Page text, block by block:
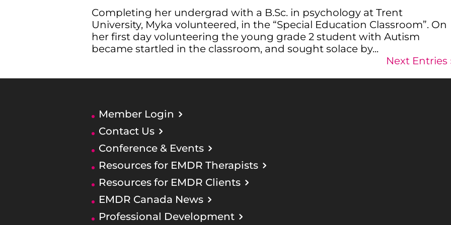
Completing her undergrad with a B.Sc. in psychology at Trent
University, Myka volunteered, in the “Special Education Classroom”. On
her first day volunteering the young grade 2 student with Autism
became startled in the classroom, and sought solace by...
Next Entries
Member Login
Contact Us
Conference & Events
Resources for EMDR Therapists
Resources for EMDR Clients
EMDR Canada News
Professional Development